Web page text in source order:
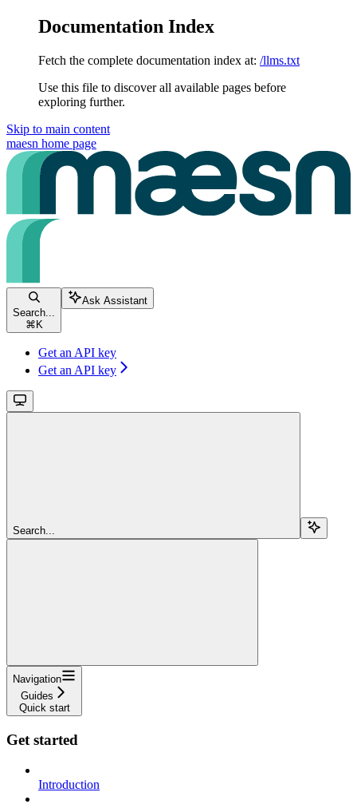
Documentation Index
Fetch the complete documentation index at: /llms.txt
Use this file to discover all available pages before
exploring further.
Skip to main content
maesn home page
Search...
⌘ K
Ask Assistant
Get an API key
Get an API key
Search...
Navigation
Guides
Quick start
Get started
Introduction